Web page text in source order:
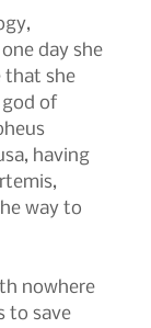
day she
that she
of
having
way to
nowhere
to save